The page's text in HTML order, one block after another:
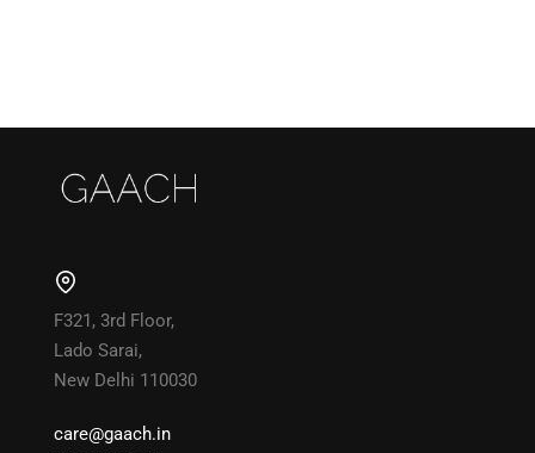
F321, 3rd Floor,
Lado Sarai,
New Delhi 110030
care@gaach.in